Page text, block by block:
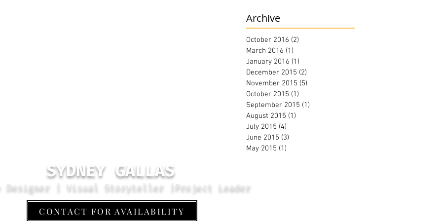
Archive
October 2016 (2)
March 2016 (1)
January 2016 (1)
December 2015 (2)
November 2015 (5)
October 2015 (1)
September 2015 (1)
August 2015 (1)
July 2015 (4)
June 2015 (3)
May 2015 (1)
SYDNEY GALLAS
Designer | Visual Storyteller |Project Leader
CONTACT FOR AVAILABILITY